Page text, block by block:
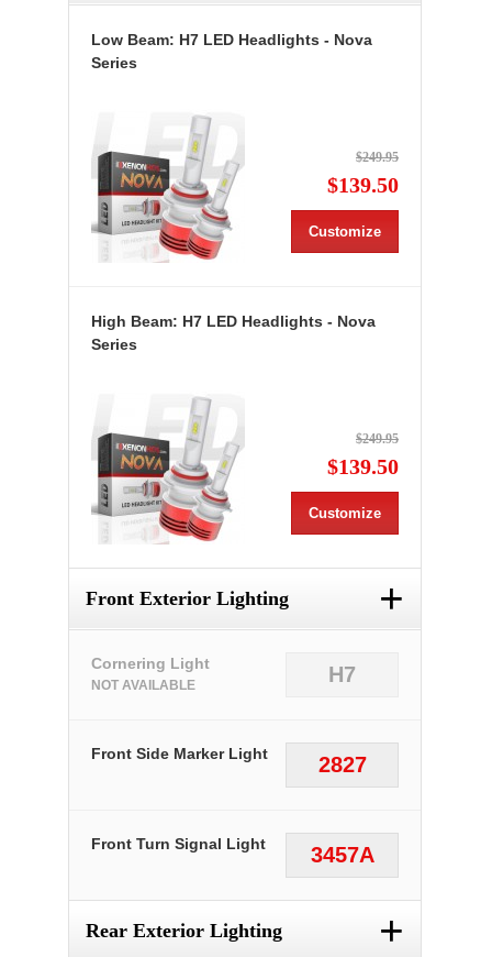
Low Beam: H7 LED Headlights - Nova
Series
$249.95
$139.50
Customize
High Beam: H7 LED Headlights - Nova
Series
$249.95
$139.50
Customize
Front Exterior Lighting +
H7
Cornering Light
NOT AVAILABLE
2827
Front Side Marker Light
3457A
Front Turn Signal Light
Rear Exterior Lighting +